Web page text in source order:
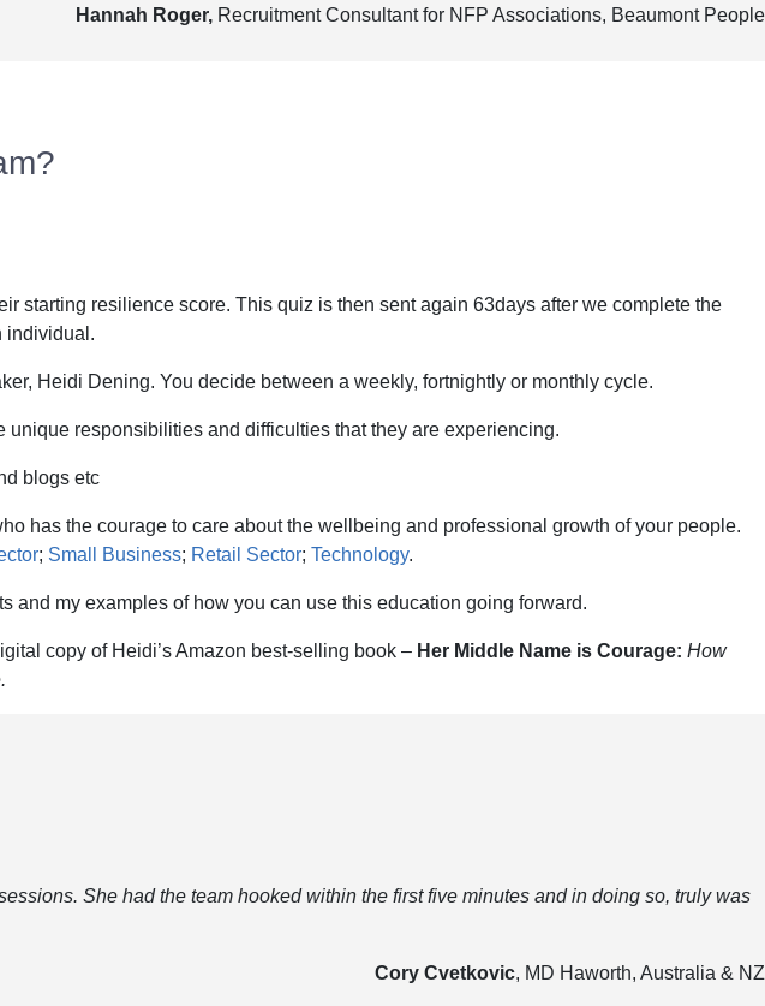
Hannah Roger, Recruitment Consultant for NFP Associations, Beaumont People
starting resilience score. This quiz is then sent again 63days after we complete the
individual.
Heidi Dening. You decide between a weekly, fortnightly or monthly cycle.
responsibilities and difficulties that they are experiencing.
blogs etc
has the courage to care about the wellbeing and professional growth of your people.
; Small Business; Retail Sector; Technology.
and my examples of how you can use this education going forward.
copy of Heidi’s Amazon best-selling book – Her Middle Name is Courage: How
She had the team hooked within the first five minutes and in doing so, truly was
Cory Cvetkovic, MD Haworth, Australia & NZ